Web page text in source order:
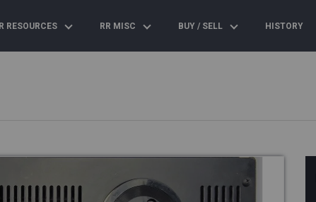
RESOURCES RR MISC BUY / SELL HISTORY